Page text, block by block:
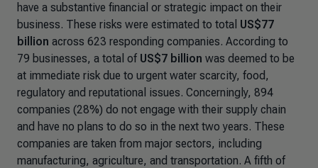
have a substantive financial or strategic impact on their
business. These risks were estimated to total US$77
billion across 623 responding companies. According to
79 businesses, a total of US$7 billion was deemed to be
at immediate risk due to urgent water scarcity, food,
regulatory and reputational issues. Concerningly, 894
companies (28%) do not engage with their supply chain
and have no plans to do so in the next two years. These
companies are taken from major sectors, including
manufacturing, agriculture, and transportation. A fifth of